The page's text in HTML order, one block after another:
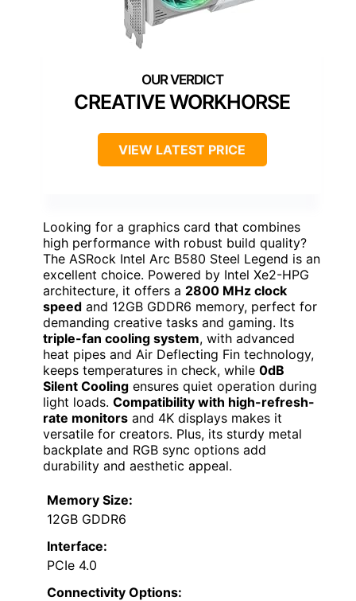
CREATIVE WORKHORSE
VIEW LATEST PRICE
Looking for a graphics card that combines
high performance with robust build quality?
The ASRock Intel Arc B580 Steel Legend is an
excellent choice. Powered by Intel Xe2-HPG
architecture, it offers a 2800 MHz clock
speed and 12GB GDDR6 memory, perfect for
demanding creative tasks and gaming. Its
triple-fan cooling system, with advanced
heat pipes and Air Deflecting Fin technology,
keeps temperatures in check, while 0dB
Silent Cooling ensures quiet operation during
light loads. Compatibility with high-refresh-
rate monitors and 4K displays makes it
versatile for creators. Plus, its sturdy metal
backplate and RGB sync options add
durability and aesthetic appeal.
Memory Size:
12GB GDDR6
Interface:
PCIe 4.0
Connectivity Options: